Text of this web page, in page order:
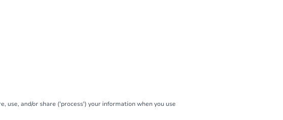
use, and/or share ('process') your information when you use